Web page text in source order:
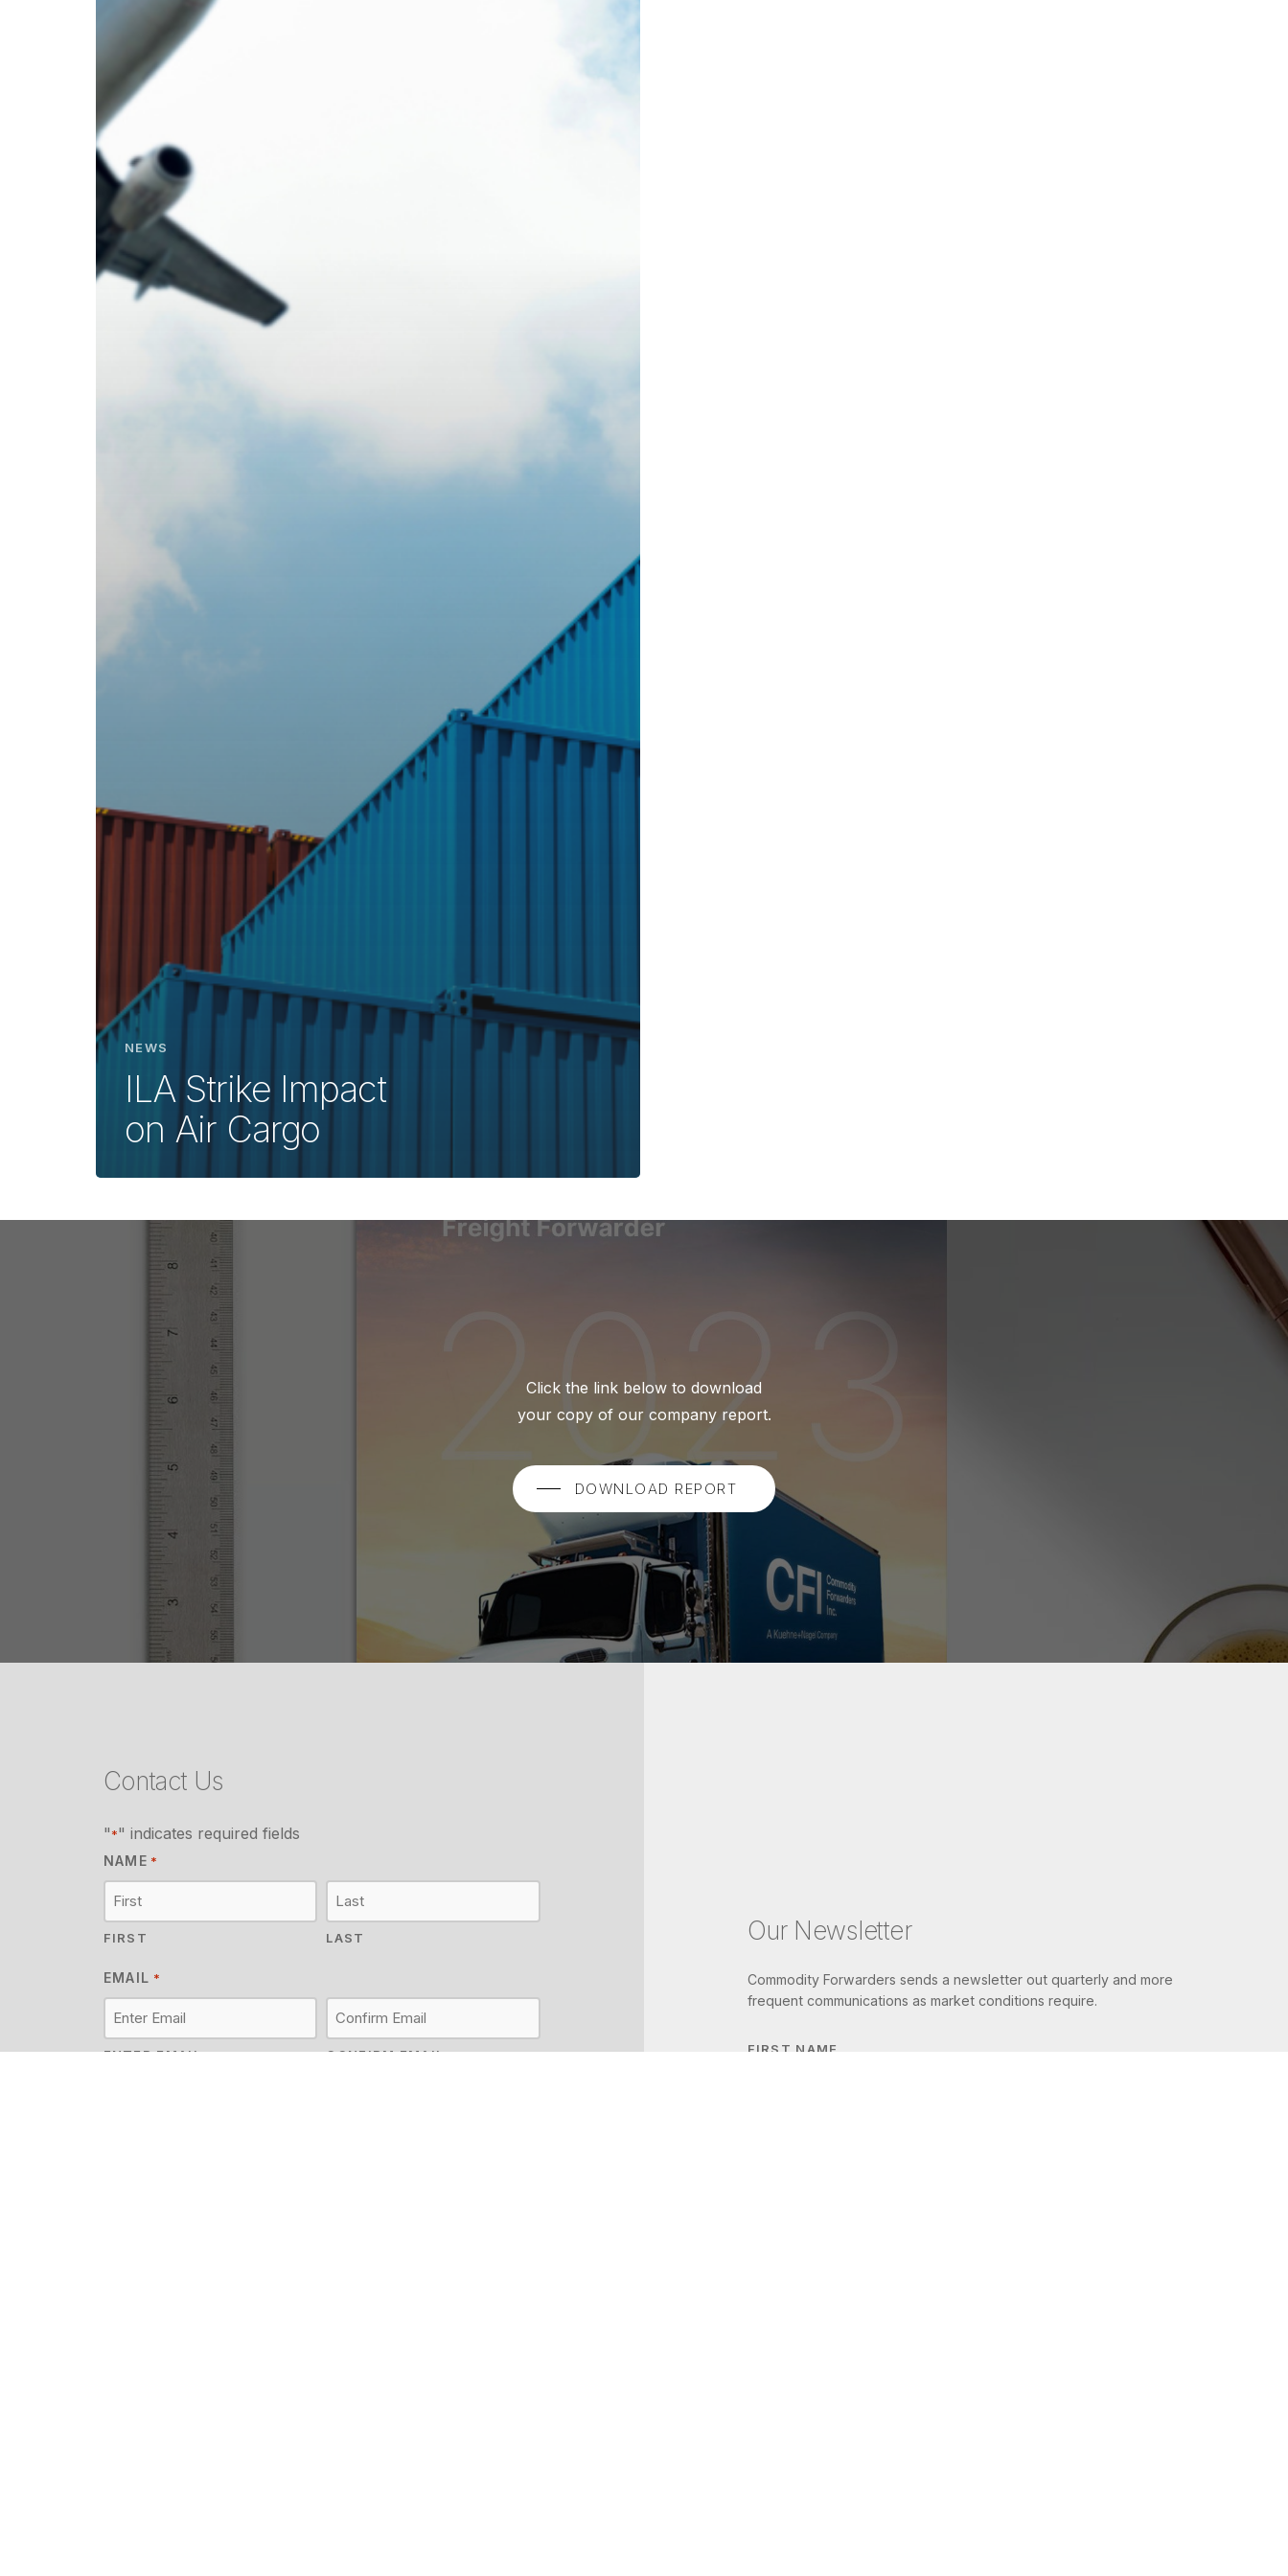
NEWS
ILA Strike Impact
on Air Cargo
Click the link below to download
your copy of our company report.
DOWNLOAD REPORT
Contact Us
"*" indicates required fields
NAME *
FIRST LAST
EMAIL *
ENTER EMAIL CONFIRM EMAIL
Our Newsletter
Commodity Forwarders sends a newsletter out quarterly and more
frequent communications as market conditions require.
FIRST NAME